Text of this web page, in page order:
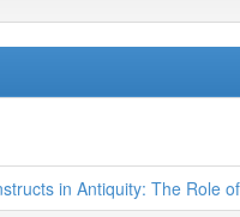
in Antiquity: The Role